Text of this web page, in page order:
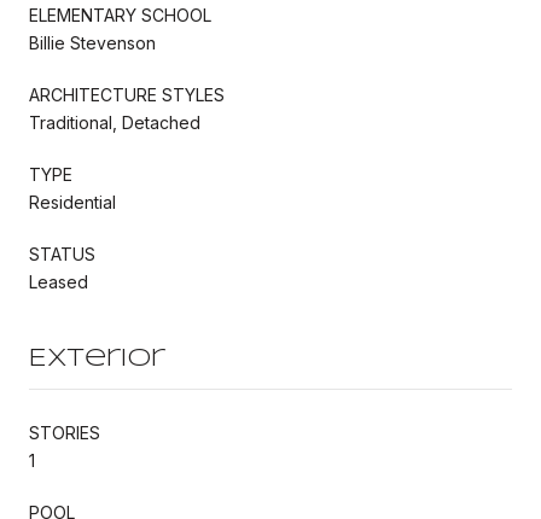
ELEMENTARY SCHOOL
Billie Stevenson
ARCHITECTURE STYLES
Traditional, Detached
TYPE
Residential
STATUS
Leased
Exterior
STORIES
1
POOL